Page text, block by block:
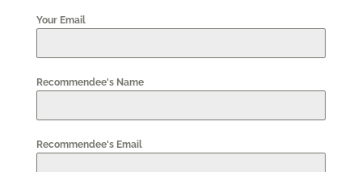
Your Email
Recommendee's Name
Recommendee's Email